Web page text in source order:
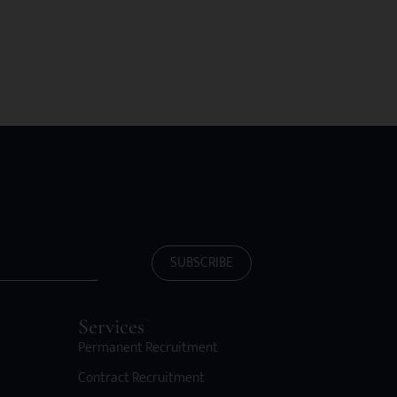
SUBSCRIBE
Services
Permanent Recruitment
Contract Recruitment